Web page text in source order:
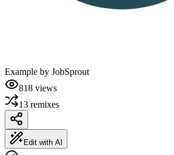
Example by JobSprout
818 views
13 remixes
Edit with AI